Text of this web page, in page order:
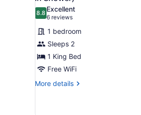
Non
Smoking
photos
for
Room,
1
King
Bed,
Accessible,
Non
8.88.8 out of 10
Excellent
6 reviews
(6
reviews)
1 bedroom
Sleeps 2
1 King Bed
Free WiFi
More details
More